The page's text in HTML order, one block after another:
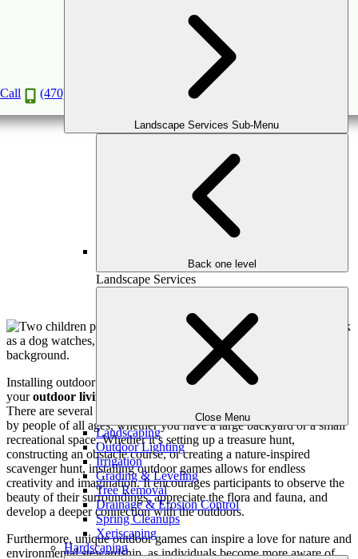
Call (470) 516-5992
Landscape Services Sub-Menu
Back one level
Landscape Services
Close Menu
Landscaping
Outdoor Lighting
Irrigation
Grading & Leveling
Tree Removal
Drainage & Erosion Control
Spring Cleanups
Xeriscaping
Hardscaping
OUTDOOR GAMES & COURTS
OUTDOOR GAMES FOR UNFORGETTABLE
MEMORIES
Book a Consultation
Installing outdoor games is a fun and exciting way to improve
youroutdoor living area
There are several ways to install outdoor games that can be enjoyed
by people of all ages, whether you have a large backyard or a small
recreational space. Whether it’s setting up a treasure hunt,
constructing an obstacle course, or creating a nature-inspired
scavenger hunt, installing outdoor games allows for endless
creativity and imagination. It encourages participants to observe the
beauty of their surroundings, appreciate the flora and fauna, and
develop a deeper connection with the outdoors.
Furthermore, unique outdoor games can inspire a love for nature and
environmental stewardship, as individuals become more aware of